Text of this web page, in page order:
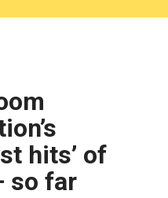
hits’ of
so far